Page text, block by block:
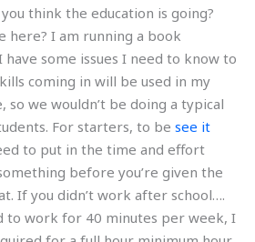
think the education is going?
here? I am running a book
have some issues I need to know to
coming in will be used in my
so we wouldn’t be doing a typical
For starters, to be see it
to put in the time and effort
before you’re given the
If you didn’t work after school….
to work for 40 minutes per week, I